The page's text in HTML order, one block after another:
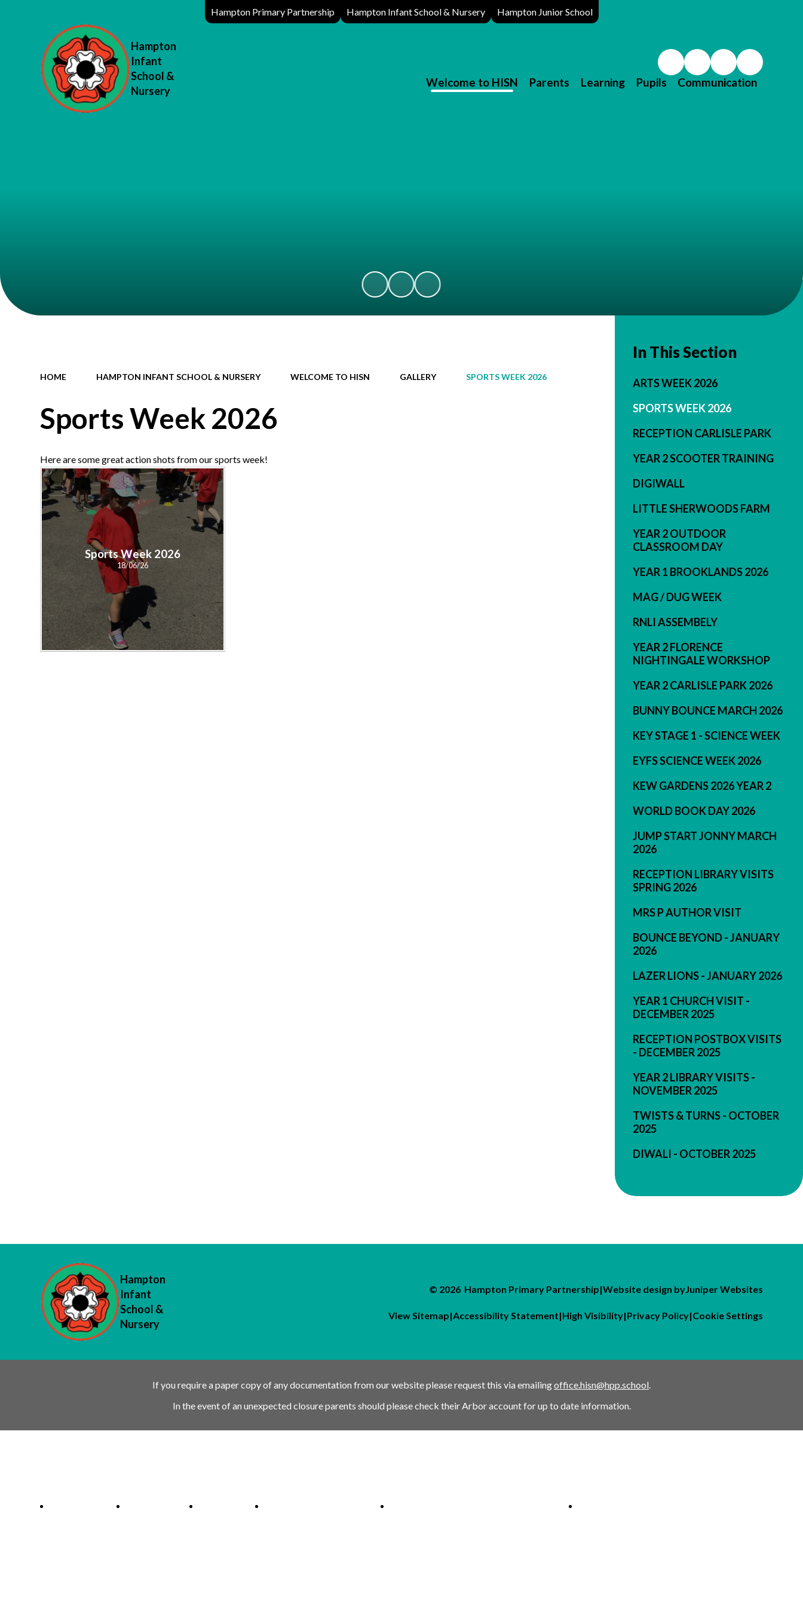
Hampton Primary Partnership Hampton Infant School & Nursery Hampton Junior School
Hampton
Infant
School &
Nursery
Welcome to HISN Parents Learning Pupils Communication
HOME HAMPTON INFANT SCHOOL & NURSERY WELCOME TO HISN GALLERY SPORTS WEEK 2026
Sports Week 2026
Here are some great action shots from our sports week!
Sports Week 2026
18/06/26
In This Section
ARTS WEEK 2026
SPORTS WEEK 2026
RECEPTION CARLISLE PARK
YEAR 2 SCOOTER TRAINING
DIGIWALL
LITTLE SHERWOODS FARM
YEAR 2 OUTDOOR
CLASSROOM DAY
YEAR 1 BROOKLANDS 2026
MAG / DUG WEEK
RNLI ASSEMBELY
YEAR 2 FLORENCE
NIGHTINGALE WORKSHOP
YEAR 2 CARLISLE PARK 2026
BUNNY BOUNCE MARCH 2026
KEY STAGE 1 - SCIENCE WEEK
EYFS SCIENCE WEEK 2026
KEW GARDENS 2026 YEAR 2
WORLD BOOK DAY 2026
JUMP START JONNY MARCH
2026
RECEPTION LIBRARY VISITS
SPRING 2026
MRS P AUTHOR VISIT
BOUNCE BEYOND - JANUARY
2026
LAZER LIONS - JANUARY 2026
YEAR 1 CHURCH VISIT -
DECEMBER 2025
RECEPTION POSTBOX VISITS
- DECEMBER 2025
YEAR 2 LIBRARY VISITS -
NOVEMBER 2025
TWISTS & TURNS - OCTOBER
2025
DIWALI - OCTOBER 2025
Hampton
Infant
School &
Nursery
© 2026 Hampton Primary Partnership|Website design byJuniper Websites
View Sitemap|Accessibility Statement|High Visibility|Privacy Policy|Cookie Settings
If you require a paper copy of any documentation from our website please request this via emailingoffice.hisn@hpp.school.
In the event of an unexpected closure parents should please check their Arbor account for up to date information.